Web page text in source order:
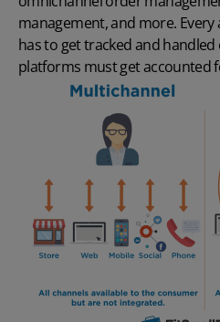
management, and more.
has to get tracked and handled
platforms must get accounted